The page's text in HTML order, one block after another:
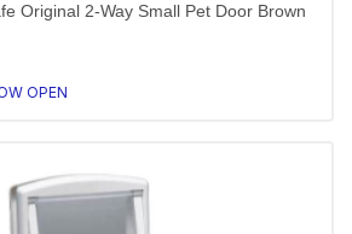
Original 2-Way Small Pet Door Brown
OPEN